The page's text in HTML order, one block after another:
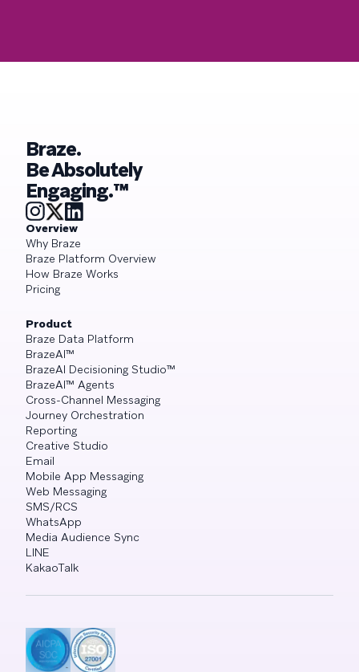
Braze.
Be Absolutely
Engaging.™
Overview
Why Braze
Braze Platform Overview
How Braze Works
Pricing
Product
Braze Data Platform
BrazeAI™
BrazeAI Decisioning Studio™
BrazeAI™ Agents
Cross-Channel Messaging
Journey Orchestration
Reporting
Creative Studio
Email
Mobile App Messaging
Web Messaging
SMS/RCS
WhatsApp
Media Audience Sync
LINE
KakaoTalk